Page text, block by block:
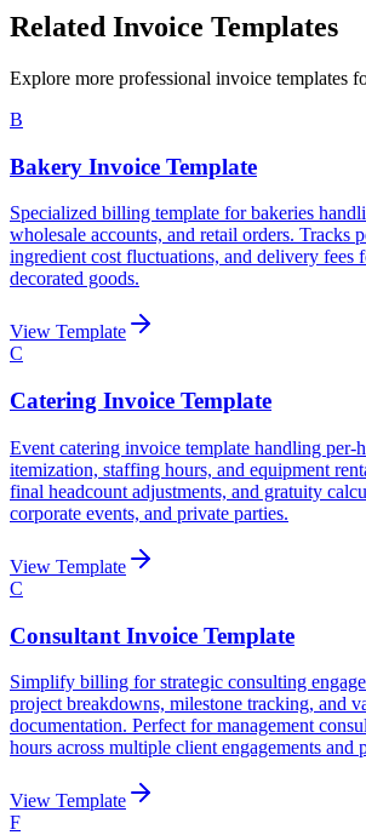
Related Invoice Templates
Explore more professional invoice templates
B
Bakery Invoice Template
Specialized billing template for bakeries
wholesale accounts, and retail orders. Tracks
ingredient cost fluctuations, and delivery fees
decorated goods.
View Template
C
Catering Invoice Template
Event catering invoice template handling per-
itemization, staffing hours, and equipment
final headcount adjustments, and gratuity
corporate events, and private parties.
View Template
C
Consultant Invoice Template
Simplify billing for strategic consulting
project breakdowns, milestone tracking, and
documentation. Perfect for management
hours across multiple client engagements and
View Template
F